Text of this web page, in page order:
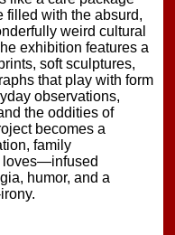
with the absurd,
weird cultural
exhibition features a
soft sculptures,
that play with form
observations,
the oddities of
becomes a
family
loves—infused
humor, and a